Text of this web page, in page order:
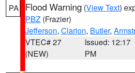
PA Flood Warning (View Text)
PBZ (Frazier)
Jefferson, Clarion, Butler,
VTEC# 27
(NEW)
Issued: 12:17
PM